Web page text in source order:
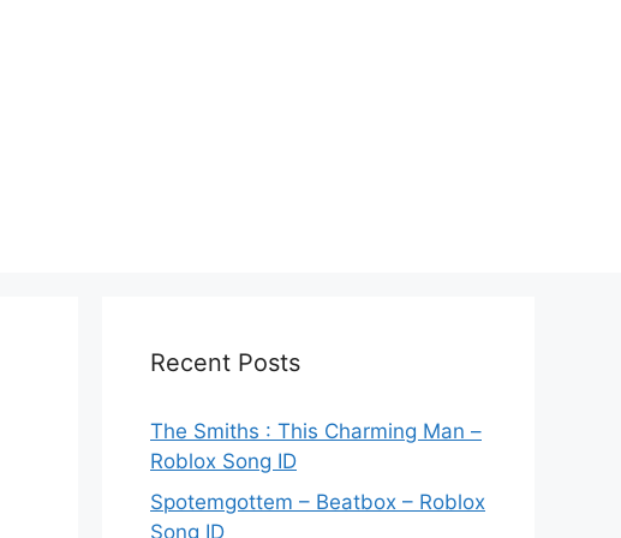
Recent Posts
The Smiths : This Charming Man –
Roblox Song ID
Spotemgottem – Beatbox – Roblox
Song ID